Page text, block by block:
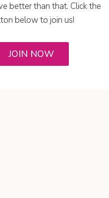
better than that. Click the
below to join us!
JOIN NOW